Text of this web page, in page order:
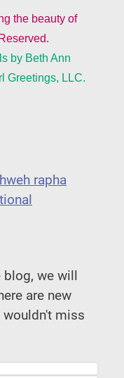
the beauty of
by Beth Ann
Greetings, LLC.
rapha
blog, we will
are new
wouldn't miss